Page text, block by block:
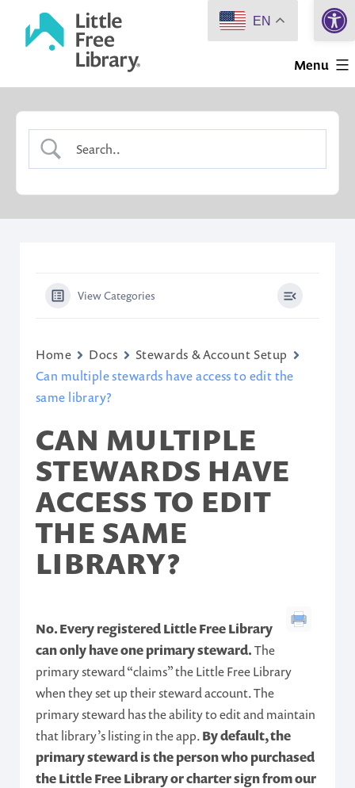
Little
Library
Menu
View Categories
Home Docs
Stewards & Account Setup
Can multiple stewards have access to edit the
same library?
CAN MULTIPLE
STEWARDS HAVE
ACCESS TO EDIT
THE SAME
LIBRARY?
No. Every registered Little Free Library
can only have one primary steward.The
primary steward “claims” the Little Free Library
when they set up their steward account. The
primary steward has the ability to edit and maintain
that library’s listing in the app.By default, the
primary steward is the person who purchased
the Little Free Library or charter sign from our
EN